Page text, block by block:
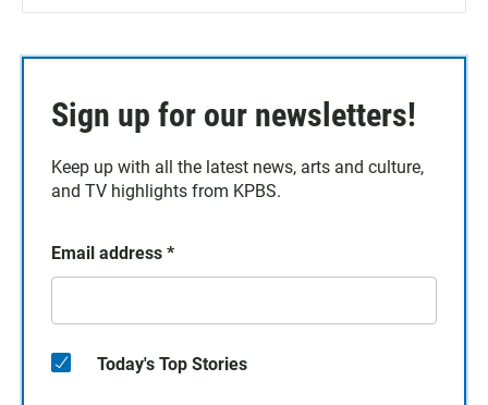
Sign up for our newsletters!
Keep up with all the latest news, arts and culture,
and TV highlights from KPBS.
Email address *
Today's Top Stories